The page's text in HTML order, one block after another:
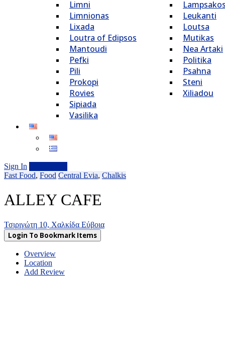
Limni
Limnionas
Lixada
Loutra of Edipsos
Mantoudi
Pefki
Pili
Prokopi
Rovies
Sipiada
Vasilika
Leukanti
Loutsa
Mutikas
Nea Artaki
Politika
Psahna
Steni
Xiliadou
Sign In
Fast Food, Food Central Evia, Chalkis
ALLEY CAFE
Τσιριγώτη 10, Χαλκίδα Εύβοια
Login To Bookmark Items
Overview
Location
Add Review